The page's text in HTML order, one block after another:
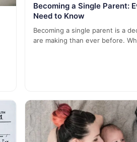
Becoming a Single Parent:
Need to Know
Becoming a single parent is a
are making than ever before.